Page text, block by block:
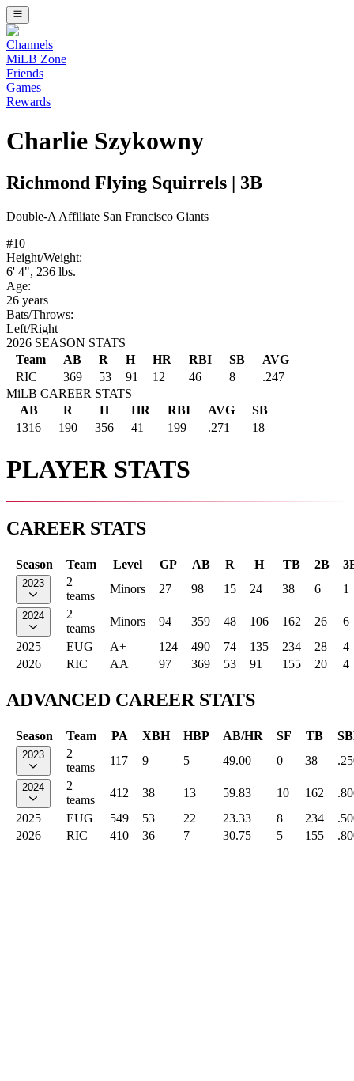
Channels
MiLB Zone
Friends
Games
Rewards
Charlie Szykowny
Richmond Flying Squirrels 3B
Double-A Affiliate San Francisco Giants
#10
Height/Weight:
6' 4", 236 lbs.
Age:
26 years
Bats/Throws:
Left/Right
2026 SEASON STATS
Team
AB R H HR RBI SB
AVG
RIC
369 53 91 12 46 8
.247
MiLB CAREER STATS
AB
R H HR RBI AVG
SB
1316
190 356 41 199 .271 18
PLAYER STATS
CAREER STATS
Season Team Level GP AB R H TB 2B
2023
2
teams
Minors 27 98 15 24 38 6 1
2024
2
teams
Minors 94 359 48 106 162 26
6
2025
EUG A+ 124 490 74 135 234 28
4
2026
RIC AA 97 369 53 91 155 20 4
ADVANCED CAREER STATS
Season Team PA XBH HBP AB/HR SF TB
2023
2
teams
117 9 5 49.00 0 38
2024
2
teams
412 38 13 59.83 10 162
2025
EUG 549 53 22 23.33 8 234
2026
RIC 410 36 7 30.75 5 155